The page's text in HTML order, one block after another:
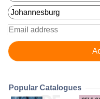
Popular Catalogues